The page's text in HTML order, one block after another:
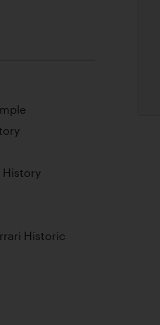
History
Historic